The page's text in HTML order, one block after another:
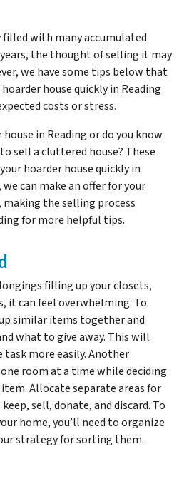
filled with many accumulated
the thought of selling it may
we have some tips below that
house quickly in Reading
costs or stress.
house in Reading or do you know
sell a cluttered house? These
hoarder house quickly in
can make an offer for your
making the selling process
for more helpful tips.
filling up your closets,
it can feel overwhelming. To
similar items together and
what to give away. This will
more easily. Another
room at a time while deciding
Allocate separate areas for
sell, donate, and discard. To
home, you’ll need to organize
strategy for sorting them.